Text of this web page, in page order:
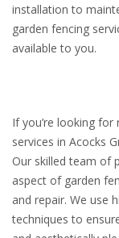
installation to
garden fencing
available to you.
If you’re looking
services in Acocks
Our skilled team of
aspect of garden
and repair. We use
techniques to